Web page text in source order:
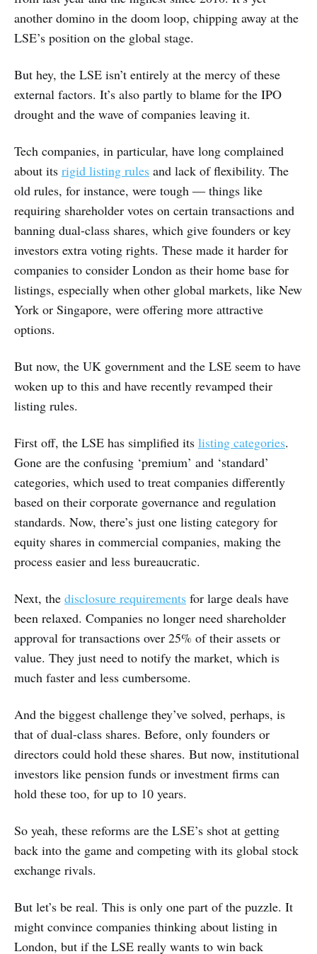
another domino in the doom loop, chipping away at the
LSE’s position on the global stage.
But hey, the LSE isn’t entirely at the mercy of these
external factors. It’s also partly to blame for the IPO
drought and the wave of companies leaving it.
Tech companies, in particular, have long complained
about its rigid listing rules and lack of flexibility. The
old rules, for instance, were tough ― things like
requiring shareholder votes on certain transactions and
banning dual-class shares, which give founders or key
investors extra voting rights. These made it harder for
companies to consider London as their home base for
listings, especially when other global markets, like New
York or Singapore, were offering more attractive
options.
But now, the UK government and the LSE seem to have
woken up to this and have recently revamped their
listing rules.
First off, the LSE has simplified its listing categories.
Gone are the confusing ‘premium’ and ‘standard’
categories, which used to treat companies differently
based on their corporate governance and regulation
standards. Now, there’s just one listing category for
equity shares in commercial companies, making the
process easier and less bureaucratic.
Next, the disclosure requirements for large deals have
been relaxed. Companies no longer need shareholder
approval for transactions over 25% of their assets or
value. They just need to notify the market, which is
much faster and less cumbersome.
And the biggest challenge they’ve solved, perhaps, is
that of dual-class shares. Before, only founders or
directors could hold these shares. But now, institutional
investors like pension funds or investment firms can
hold these too, for up to 10 years.
So yeah, these reforms are the LSE’s shot at getting
back into the game and competing with its global stock
exchange rivals.
But let’s be real. This is only one part of the puzzle. It
might convince companies thinking about listing in
London, but if the LSE really wants to win back